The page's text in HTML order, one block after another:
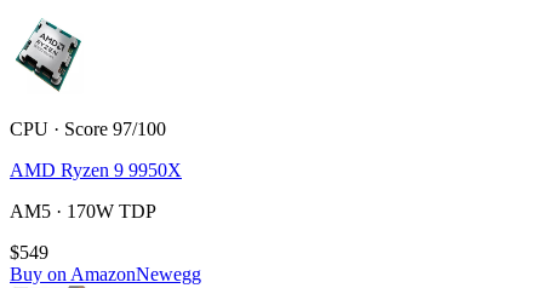
CPU · Score 97/100
AMD Ryzen 9 9950X
AM5 · 170W TDP
$549
Buy on AmazonNewegg